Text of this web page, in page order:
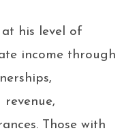
his level of
income through
revenue,
Those with